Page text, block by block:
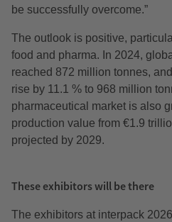
be successfully overcome.”
The outlook is positive,
food and pharma. In 2024,
reached 872 million tonnes,
rise by 11.1 % to 968 million
pharmaceutical market is also
production value from €1.9
projected by 2029.
These exhibitors will be there
The exhibitors at interpack